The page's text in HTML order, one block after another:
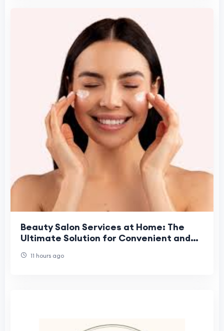
Beauty Salon Services at Home: The
Ultimate Solution for Convenient and
11 hours ago